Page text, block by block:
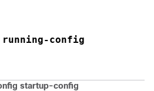
running-config
startup-config